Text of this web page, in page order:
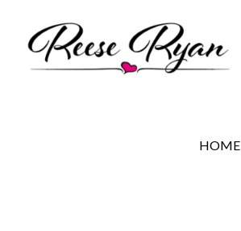
secondary
primary
HOME